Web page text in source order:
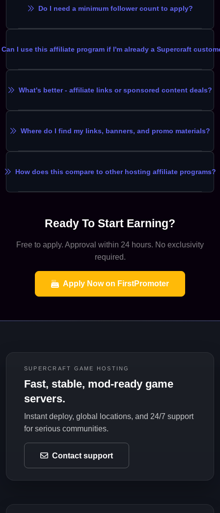
Do I need a minimum follower count to apply?
Can I use this affiliate program if I'm already a Supercraft
What's better - affiliate links or sponsored content deals?
Where do I find my links, banners, and promo materials?
How does this compare to other hosting affiliate programs?
Ready To Start Earning?
Free to apply. Approval within 24 hours. No exclusivity
required.
Apply Now on FirstPromoter
SUPERCRAFT GAME HOSTING
Fast, stable, mod-ready game
servers.
Instant deploy, global locations, and 24/7 support
for serious communities.
Contact support